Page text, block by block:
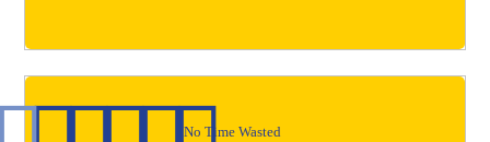
No Time Wasted